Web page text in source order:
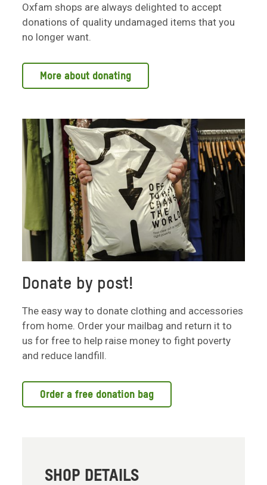
Oxfam shops are always delighted to accept
donations of quality undamaged items that you
no longer want.
More about donating
Donate by post!
The easy way to donate clothing and accessories
from home. Order your mailbag and return it to
us for free to help raise money to fight poverty
and reduce landfill.
Order a free donation bag
SHOP DETAILS